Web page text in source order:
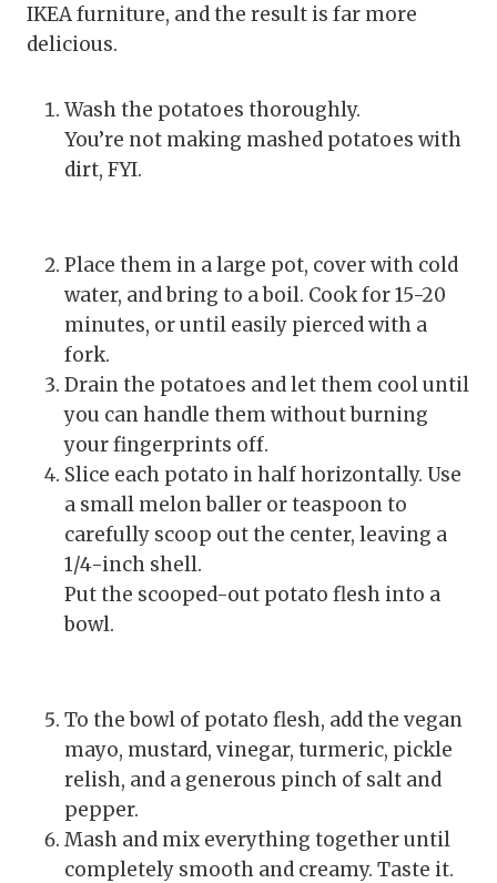
IKEA furniture, and the result is far more
delicious.
Wash the potatoes thoroughly.
You’re not making mashed potatoes with
dirt, FYI.
Place them in a large pot, cover with cold
water, and bring to a boil. Cook for 15-20
minutes, or until easily pierced with a
fork.
Drain the potatoes and let them cool until
you can handle them without burning
your fingerprints off.
Slice each potato in half horizontally. Use
a small melon baller or teaspoon to
carefully scoop out the center, leaving a
1/4-inch shell.
Put the scooped-out potato flesh into a
bowl.
To the bowl of potato flesh, add the vegan
mayo, mustard, vinegar, turmeric, pickle
relish, and a generous pinch of salt and
pepper.
Mash and mix everything together until
completely smooth and creamy. Taste it.